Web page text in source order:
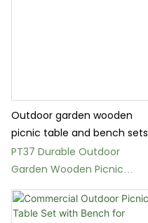
Outdoor garden wooden
picnic table and bench sets
PT37 Durable Outdoor
Garden Wooden Picnic
Table and Bench Sets